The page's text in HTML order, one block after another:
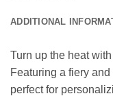
ADDITIONAL
Turn up the heat
Featuring a fiery
perfect for